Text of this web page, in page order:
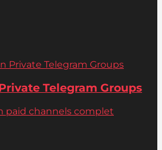
Private Telegram Groups
Telegram Groups